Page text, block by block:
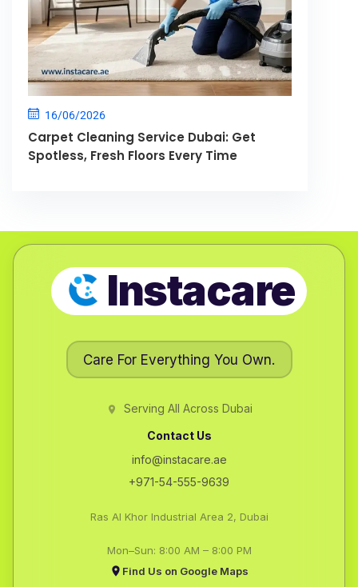
16/06/2026
Carpet Cleaning Service Dubai: Get
Spotless, Fresh Floors Every Time
Instacare
Care For Everything You Own.
Serving All Across Dubai
Contact Us
info@instacare.ae
+971-54-555-9639
Ras Al Khor Industrial Area 2, Dubai
Mon–Sun: 8:00 AM – 8:00 PM
Find Us on Google Maps